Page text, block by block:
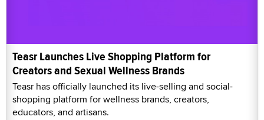
Teasr Launches Live Shopping Platform for
Creators and Sexual Wellness Brands
Teasr has officially launched its live-selling and social-
shopping platform for wellness brands, creators,
educators, and artisans.